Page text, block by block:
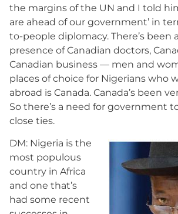
the margins of the UN and I told
are ahead of our government’ in
to-people diplomacy. There’s been
presence of Canadian doctors,
Canadian business — men and
places of choice for Nigerians who
abroad is Canada. Canada’s been
So there’s a need for government
close ties.
DM: Nigeria is the
most populous
country in Africa
and one that’s
had some recent